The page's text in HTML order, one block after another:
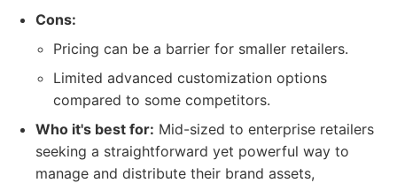
Cons:
Pricing can be a barrier for smaller retailers.
Limited advanced customization options
compared to some competitors.
Who it's best for: Mid-sized to enterprise retailers
seeking a straightforward yet powerful way to
manage and distribute their brand assets,